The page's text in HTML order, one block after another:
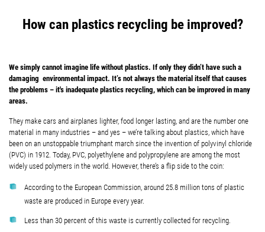
How can plastics recycling be improved?
We simply cannot imagine life without plastics. If only they didn’t have such a
damaging environmental impact. It’s not always the material itself that causes
the problems – it's inadequate plastics recycling, which can be improved in many
areas.
They make cars and airplanes lighter, food longer lasting, and are the number one
material in many industries – and yes – we’re talking about plastics, which have
been on an unstoppable triumphant march since the invention of polyvinyl chloride
(PVC) in 1912. Today, PVC, polyethylene and polypropylene are among the most
widely used polymers in the world. However, there’s a flip side to the coin:
According to the European Commission, around 25.8 million tons of plastic
waste are produced in Europe every year.
Less than 30 percent of this waste is currently collected for recycling.